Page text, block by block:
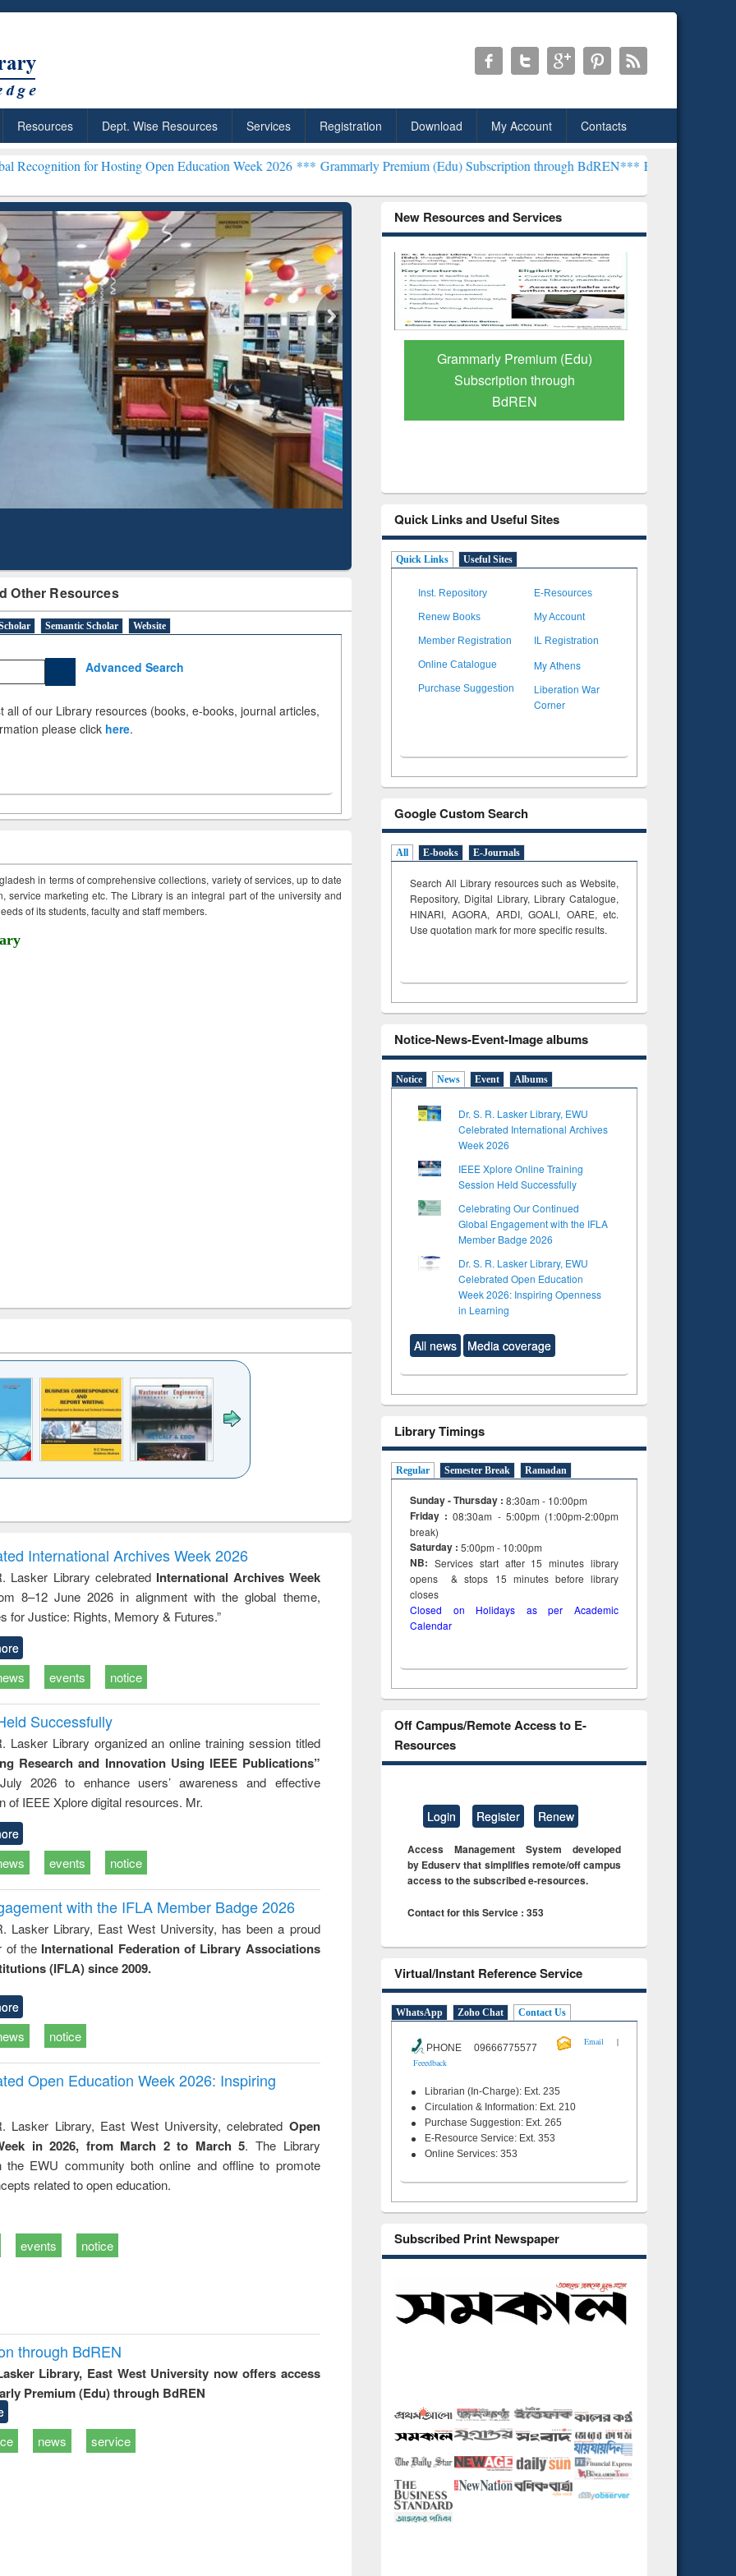
Resources Dept. Wise Resources Services Registration Download My Account Contacts
Hosting Open Education Week 2026 ***Grammarly Premium (Edu) Subscription through BdREN***EWU Library will henceforth be
Other Resources
Semantic Scholar Website
Advanced Search
all of our Library resources (books, e-books, journal articles,
please click here.
in terms of comprehensive collections, variety of services, up to date
service marketing etc. The Library is an integral part of the university and
of its students, faculty and staff members.
to
&
treatment and
reuse
engineering
International Archives Week 2026
Lasker Library celebrated International Archives Week
8–12 June 2026 in alignment with the global theme,
for Justice: Rights, Memory & Futures.”
events notice
Successfully
Lasker Library organized an online training session titled
Research and Innovation Using IEEE Publications”
2026 to enhance users’ awareness and effective
of IEEE Xplore digital resources. Mr.
events notice
with the IFLA Member Badge 2026
Lasker Library, East West University, has been a proud
of the International Federation of Library Associations
(IFLA) since 2009.
notice
Open Education Week 2026: Inspiring
Lasker Library, East West University, celebrated Open
in 2026, from March 2 to March 5. The Library
the EWU community both online and offline to promote
related to open education.
events notice
through BdREN
Library, East West University now offers access
Premium (Edu) through BdREN
news service
New Resources and Services
Citation-
Mapping
Grammarly Premium (Edu)
Subscription through
BdREN
GetFTR: Your Shortcut to
Verified Scholarly Content
Quick Links and Useful Sites
Quick Links Useful Sites
Inst. Repository E-Resources
Renew Books My Account
Member Registration IL Registration
Online Catalogue My Athens
Purchase Suggestion
Liberation War
Corner
Google Custom Search
All E-books E-Journals
Search All Library resources such as Website,
Repository, Digital Library, Library Catalogue,
HINARI, AGORA, ARDI,GOALI, OARE, etc.
Use quotation mark for more specific results.
Notice-News-Event-Image albums
Notice News Event Albums
Dr. S. R. Lasker Library, EWU
Celebrated International Archives
Week 2026
IEEE Xplore Online Training
Session Held Successfully
Celebrating Our Continued
Global Engagement with the IFLA
Member Badge 2026
Dr. S. R. Lasker Library, EWU
Celebrated Open Education
Week 2026: Inspiring Openness
in Learning
All news Media coverage
Library Timings
Regular Semester Break Ramadan
Sunday - Thursday : 8:30am - 10:00pm
Friday :08:30am - 5:00pm (1:00pm-2:00pm
break)
Saturday : 5:00pm - 10:00pm
NB: Services start after 15minuteslibrary
opens & stops 15 minutes before library
closes
Closed on Holidays as per Academic
Calendar
Off Campus/Remote Access to E-
Resources
Login Register Renew
Access Management System developed
by Eduserv that simplifies remote/off campus
access to the subscribed e-resources.
Contact for this Service : 353
Virtual/Instant Reference Service
WhatsApp Zoho Chat Contact Us
PHONE 09666775577
Email
|
Feeedback
Librarian (In-Charge): Ext. 235
Circulation & Information: Ext. 210
Purchase Suggestion: Ext. 265
E-Resource Service: Ext. 353
Online Services: 353
Subscribed Print Newspaper